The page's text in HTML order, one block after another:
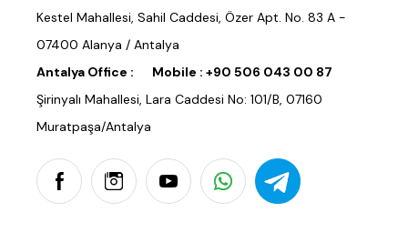
Kestel Mahallesi, Sahil Caddesi, Özer Apt. No. 83 A -
07400 Alanya / Antalya
Antalya Office :
Mobile : +90 506 043 00 87
Şirinyalı Mahallesi, Lara Caddesi No: 101/B, 07160
Muratpaşa/Antalya